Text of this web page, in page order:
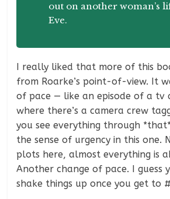
out on another woman’s
Eve.
I really liked that more of this
from Roarke’s point-of-view. It
of pace — like an episode of a tv
where there’s a camera crew
you see everything through
the sense of urgency in this one.
plots here, almost everything is
Another change of pace. I guess
shake things up once you get to